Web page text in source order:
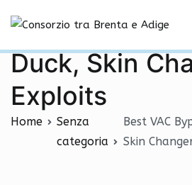
contenuto
Best VAC
Duck, Skin
Exploits
Home
Senza
categoria
Best VAC
Skin